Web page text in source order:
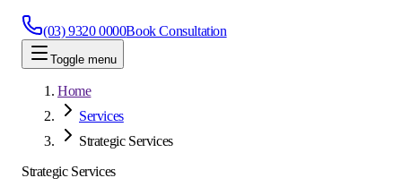
(03) 9320 0000Book Consultation
Toggle menu
Home
Services
Strategic Services
Strategic Services